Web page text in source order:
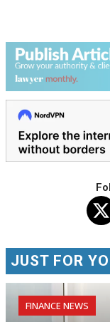
JUST FOR
FINANCE NEWS